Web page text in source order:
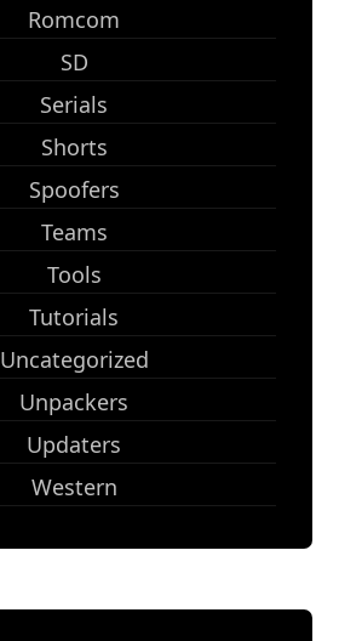
Romcom
SD
Serials
Shorts
Spoofers
Teams
Tools
Tutorials
Uncategorized
Unpackers
Updaters
Western